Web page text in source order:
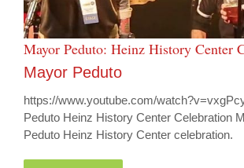
Mayor Peduto: Heinz History Center
Mayor Peduto
https://www.youtube.com/
Peduto Heinz History Center Celebration
Peduto Heinz History Center celebration.